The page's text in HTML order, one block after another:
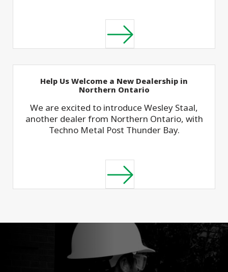
Help Us Welcome a New Dealership in
Northern Ontario
We are excited to introduce Wesley Staal,
another dealer from Northern Ontario, with
Techno Metal Post Thunder Bay.